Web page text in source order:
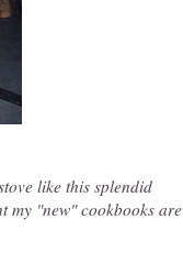
like this splendid
my "new" cookbooks are